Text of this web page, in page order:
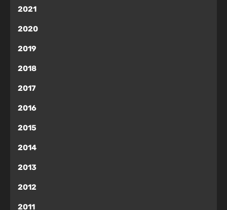
2021
2020
2019
2018
2017
2016
2015
2014
2013
2012
2011